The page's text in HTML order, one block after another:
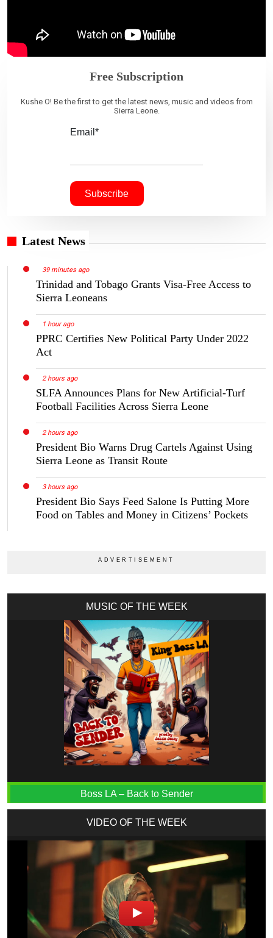
Free Subscription
Kushe O! Be the first to get the latest news, music and videos from
Sierra Leone.
Email*
Latest News
39 minutes ago
Trinidad and Tobago Grants Visa-Free Access to
Sierra Leoneans
1 hour ago
PPRC Certifies New Political Party Under 2022
Act
2 hours ago
SLFA Announces Plans for New Artificial-Turf
Football Facilities Across Sierra Leone
2 hours ago
President Bio Warns Drug Cartels Against Using
Sierra Leone as Transit Route
3 hours ago
President Bio Says Feed Salone Is Putting More
Food on Tables and Money in Citizens’ Pockets
MUSIC OF THE WEEK
Boss LA – Back to Sender
VIDEO OF THE WEEK